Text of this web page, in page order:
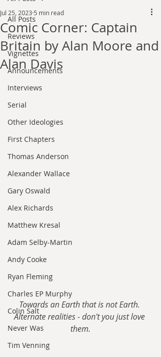
All Posts
Reviews
Vignettes
Announcements
Interviews
Serial
Other Ideologies
First Chapters
Thomas Anderson
Alexander Wallace
Gary Oswald
Alex Richards
Matthew Kresal
Adam Selby-Martin
Andy Cooke
Ryan Fleming
Charles EP Murphy
Colin Salt
Never Was
Tim Venning
Comic Corner: Captain
Britain by Alan Moore and
Alan Davis
Jul 25, 2023 5 min read
Towards an Earth that is not Earth.
Alternate realities - don't you just love
them.